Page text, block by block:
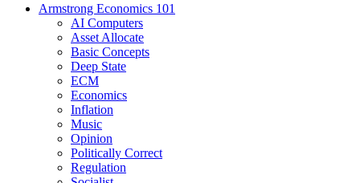
Armstrong Economics 101
AI Computers
Asset Allocate
Basic Concepts
Deep State
ECM
Economics
Inflation
Music
Opinion
Politically Correct
Regulation